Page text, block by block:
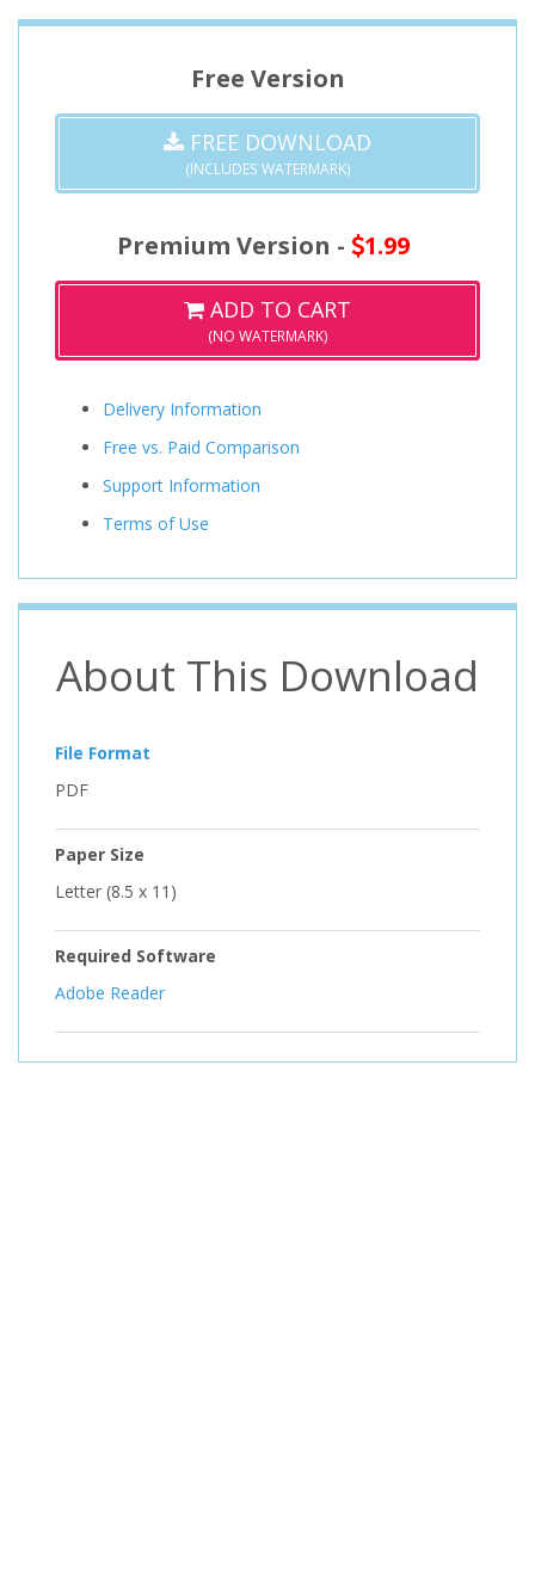
Free Version
FREE DOWNLOAD
(INCLUDES WATERMARK)
Premium Version - 1.99
ADD TO CART
(NO WATERMARK)
Delivery Information
Free vs. Paid Comparison
Support Information
Terms of Use
About This Download
File Format
PDF
Paper Size
Letter (8.5 x 11)
Required Software
Adobe Reader